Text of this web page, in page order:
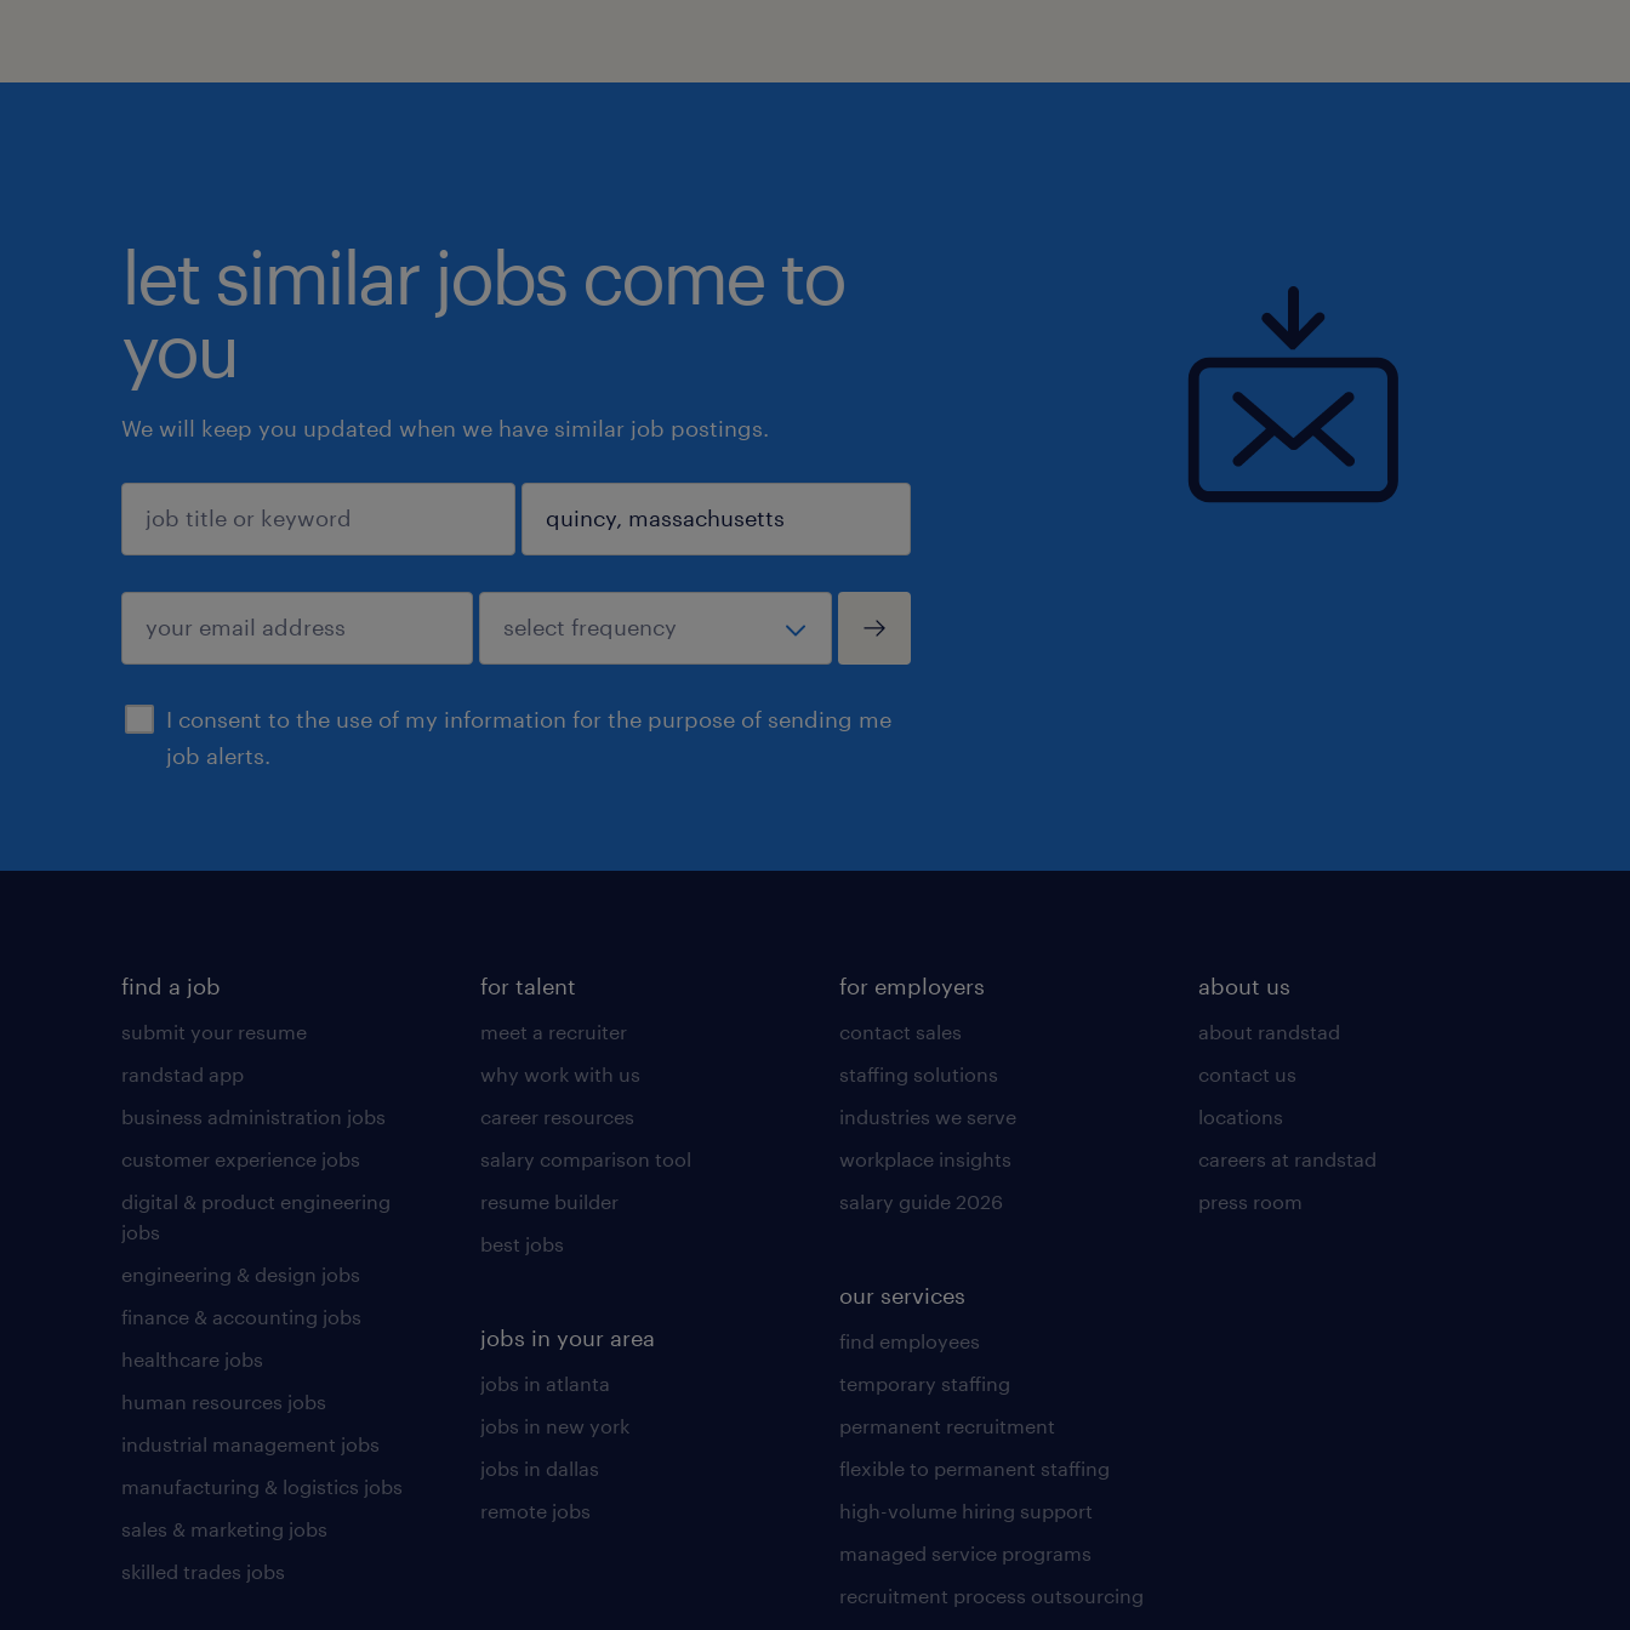
let similar jobs come to
you
We will keep you updated when we have similar job postings.
I consent to the use of my information for the purpose of sending me
job alerts.
sign up
find a job
submit your resume
randstad app
business administration jobs
customer experience jobs
digital & product engineering
jobs
engineering & design jobs
finance & accounting jobs
healthcare jobs
human resources jobs
industrial management jobs
manufacturing & logistics jobs
sales & marketing jobs
skilled trades jobs
for talent
meet a recruiter
why work with us
career resources
salary comparison tool
resume builder
best jobs
jobs in your area
jobs in atlanta
jobs in new york
jobs in dallas
remote jobs
for employers
contact sales
staffing solutions
industries we serve
workplace insights
salary guide 2026
our services
find employees
temporary staffing
permanent recruitment
flexible to permanent staffing
high-volume hiring support
managed service programs
recruitment process outsourcing
about us
about randstad
contact us
locations
careers at randstad
press room